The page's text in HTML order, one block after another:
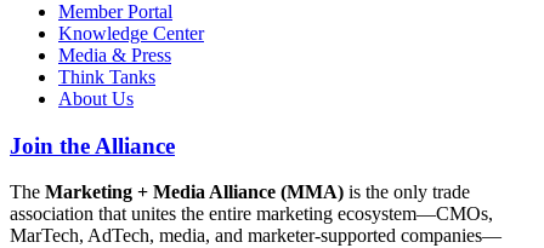
Member Portal
Knowledge Center
Media & Press
Think Tanks
About Us
Join the Alliance
The Marketing + Media Alliance (MMA) is the only trade
association that unites the entire marketing ecosystem—CMOs,
MarTech, AdTech, media, and marketer-supported companies—